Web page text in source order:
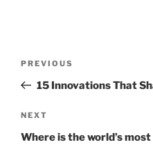
Previous
Post
PREVIOUS
15 Innovations That
Next
Post
NEXT
Where is the world’s